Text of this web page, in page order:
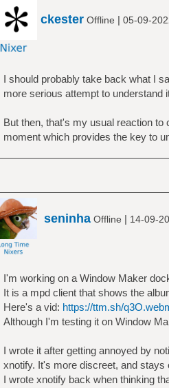
ckesterOffline | 05-09-
I should probably take back what I
more serious attempt to understand
But then, that's my usual reaction to
moment which provides the key to
seninhaOffline | 14-09-
I'm working on a Window Maker
It is a mpd client that shows the
Here's a vid: https://ttm.sh/
Although I'm testing it on Window
I wrote it after getting annoyed by
xnotify. It's more discreet, and stays
I wrote xnotify back when thinking